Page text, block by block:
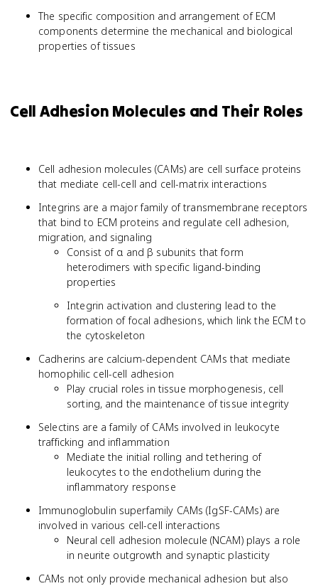
The specific composition and arrangement of ECM
components determine the mechanical and biological
properties of tissues
Cell Adhesion Molecules and Their Roles
Cell adhesion molecules (CAMs) are cell surface proteins
that mediate cell-cell and cell-matrix interactions
Integrins are a major family of transmembrane receptors
that bind to ECM proteins and regulate cell adhesion,
migration, and signaling
Consist of α and β subunits that form
heterodimers with specific ligand-binding
properties
Integrin activation and clustering lead to the
formation of focal adhesions, which link the ECM to
the cytoskeleton
Cadherins are calcium-dependent CAMs that mediate
homophilic cell-cell adhesion
Play crucial roles in tissue morphogenesis, cell
sorting, and the maintenance of tissue integrity
Selectins are a family of CAMs involved in leukocyte
trafficking and inflammation
Mediate the initial rolling and tethering of
leukocytes to the endothelium during the
inflammatory response
Immunoglobulin superfamily CAMs (IgSF-CAMs) are
involved in various cell-cell interactions
Neural cell adhesion molecule (NCAM) plays a role
in neurite outgrowth and synaptic plasticity
CAMs not only provide mechanical adhesion but also